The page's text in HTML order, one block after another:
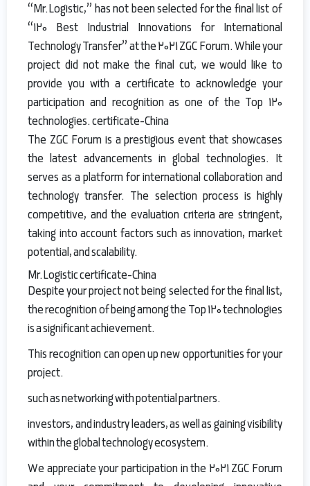
“Mr.Logistic,” has not been selected for the final list of
“120 Best Industrial Innovations for International
Technology Transfer” at the 2021 ZGC Forum. While your
project did not make the final cut, we would like to
provide you with a certificate to acknowledge your
participation and recognition as one of the Top 120
technologies. certificate-China
The ZGC Forum is a prestigious event that showcases
the latest advancements in global technologies. It
serves as a platform for international collaboration and
technology transfer. The selection process is highly
competitive, and the evaluation criteria are stringent,
taking into account factors such as innovation, market
potential, and scalability.
Mr.Logistic certificate-China
Despite your project not being selected for the final list,
the recognition of being among the Top 120 technologies
is a significant achievement.
This recognition can open up new opportunities for your
project.
such as networking with potential partners.
investors, and industry leaders, as well as gaining visibility
within the global technology ecosystem.
We appreciate your participation in the 2021 ZGC Forum